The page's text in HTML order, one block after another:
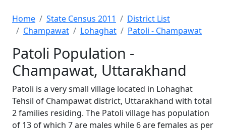
Home State Census 2011
District List
Champawat
Lohaghat Patoli - Champawat
Patoli Population -
Champawat, Uttarakhand
Patoli is a very small village located in Lohaghat
Tehsil of Champawat district, Uttarakhand with total
2 families residing. The Patoli village has population
of 13 of which 7 are males while 6 are females as per